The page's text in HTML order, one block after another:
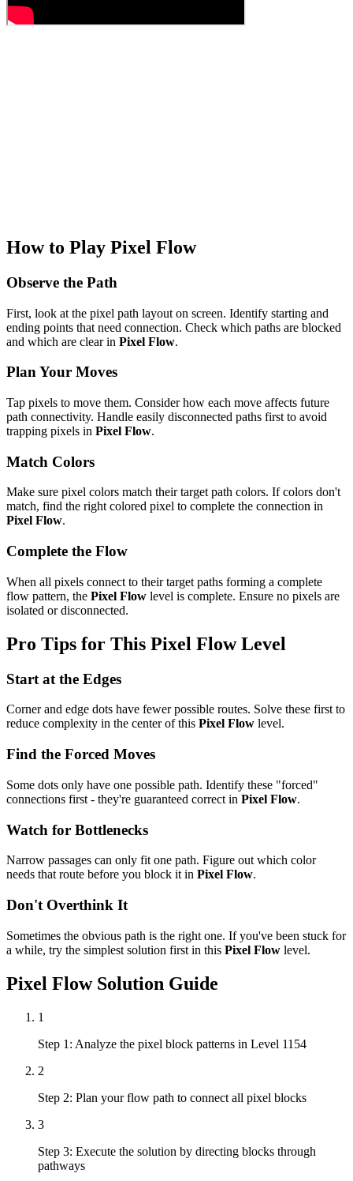
How to Play Pixel Flow
Observe the Path
First, look at the pixel path layout on screen. Identify starting and
ending points that need connection. Check which paths are blocked
and which are clear in Pixel Flow.
Plan Your Moves
Tap pixels to move them. Consider how each move affects future
path connectivity. Handle easily disconnected paths first to avoid
trapping pixels in Pixel Flow.
Match Colors
Make sure pixel colors match their target path colors. If colors don't
match, find the right colored pixel to complete the connection in
Pixel Flow.
Complete the Flow
When all pixels connect to their target paths forming a complete
flow pattern, the Pixel Flow level is complete. Ensure no pixels are
isolated or disconnected.
Pro Tips for This Pixel FlowLevel
Start at the Edges
Corner and edge dots have fewer possible routes. Solve these first to
reduce complexity in the center of this Pixel Flow level.
Find the Forced Moves
Some dots only have one possible path. Identify these "forced"
connections first - they're guaranteed correct in Pixel Flow.
Watch for Bottlenecks
Narrow passages can only fit one path. Figure out which color
needs that route before you block it in Pixel Flow.
Don't Overthink It
Sometimes the obvious path is the right one. If you've been stuck for
a while, try the simplest solution first in this Pixel Flow level.
Pixel FlowSolution Guide
1
Step 1: Analyze the pixel block patterns in Level 1154
2
Step 2: Plan your flow path to connect all pixel blocks
3
Step 3: Execute the solution by directing blocks through
pathways